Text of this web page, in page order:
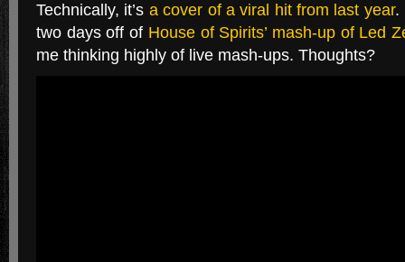
Technically, it’s a cover of a viral hit from last year.
two days off of House of Spirits’ mash-up of Led
me thinking highly of live mash-ups. Thoughts?